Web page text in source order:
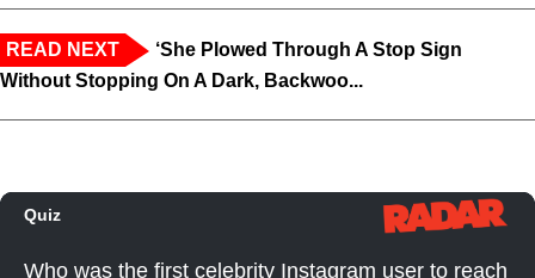
READ NEXT
‘She Plowed Through A Stop Sign
Without Stopping On A Dark, Backwoo...